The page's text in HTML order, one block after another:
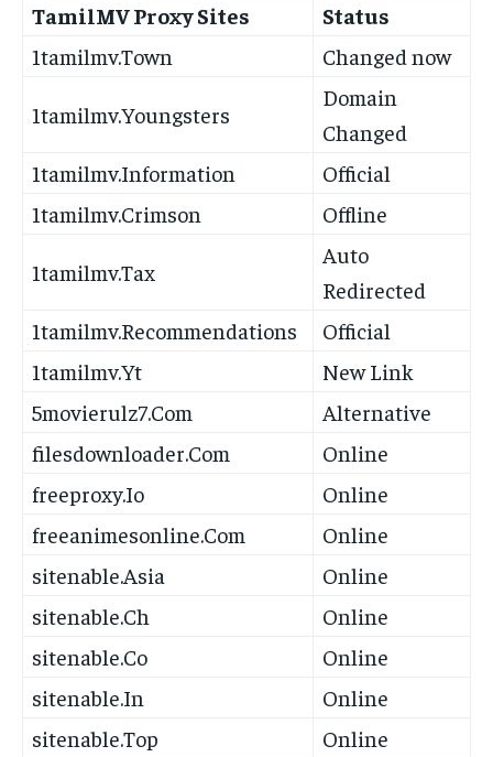
TamilMV Proxy Sites
Status
1tamilmv.Town
Changed now
1tamilmv.Youngsters
Domain
Changed
1tamilmv.Information
Official
1tamilmv.Crimson
Offline
1tamilmv.Tax
Auto
Redirected
1tamilmv.Recommendations
Official
1tamilmv.Yt
New Link
5movierulz7.Com
Alternative
filesdownloader.Com
Online
freeproxy.Io
Online
freeanimesonline.Com
Online
sitenable.Asia
Online
sitenable.Ch
Online
sitenable.Co
Online
sitenable.In
Online
sitenable.Top
Online